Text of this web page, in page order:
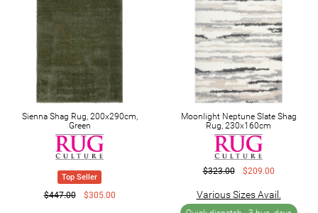
Sienna Shag Rug, 200x290cm,
Green
Top Seller
$447.00 $305.00
Moonlight Neptune Slate Shag
Rug, 230x160cm
$323.00 $209.00
Various Sizes Avail.